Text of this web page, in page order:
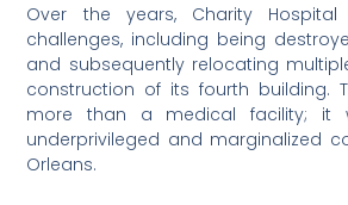
Over the years, Charity
challenges, including being
and subsequently relocating
construction of its fourth building​​.
more than a medical facility; it
underprivileged and marginalized
Orleans.